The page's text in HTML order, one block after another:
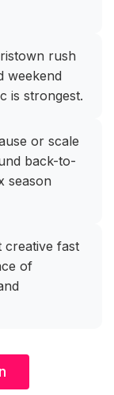
rush
weekend
is strongest.
or scale
back-to-
season
creative fast
of